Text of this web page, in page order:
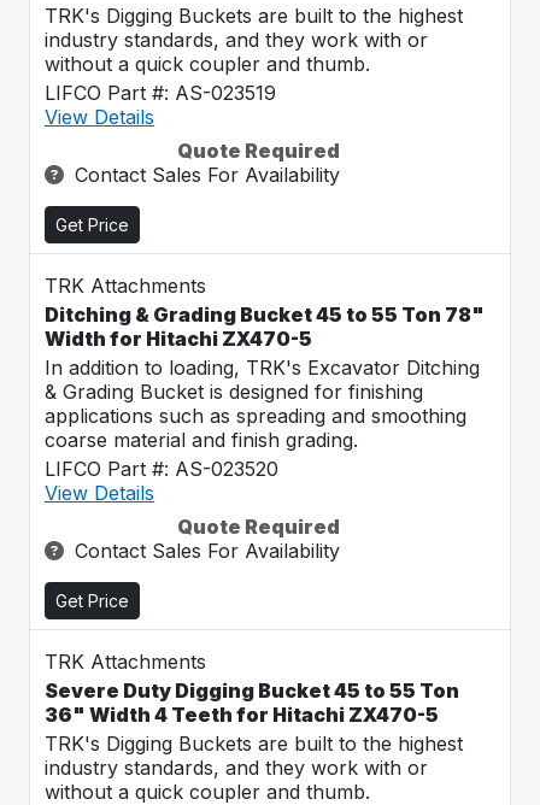
TRK's Digging Buckets are built to the highest
industry standards, and they work with or
without a quick coupler and thumb.
LIFCO Part #: AS-023519
View Details
Quote Required
Contact Sales For Availability
Get Price
TRK Attachments
Ditching & Grading Bucket 45 to 55 Ton 78"
Width for Hitachi ZX470-5
In addition to loading, TRK's Excavator Ditching
& Grading Bucket is designed for finishing
applications such as spreading and smoothing
coarse material and finish grading.
LIFCO Part #: AS-023520
View Details
Quote Required
Contact Sales For Availability
Get Price
TRK Attachments
Severe Duty Digging Bucket 45 to 55 Ton
36" Width 4 Teeth for Hitachi ZX470-5
TRK's Digging Buckets are built to the highest
industry standards, and they work with or
without a quick coupler and thumb.